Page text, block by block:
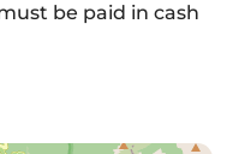
be paid in cash